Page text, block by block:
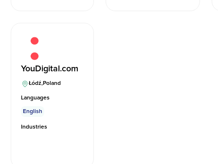
YouDigital.com
Łódź,Poland
Languages
English
Industries